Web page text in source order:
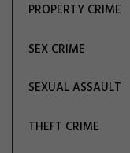
PROPERTY CRIME
SEX CRIME
SEXUAL ASSAULT
THEFT CRIME